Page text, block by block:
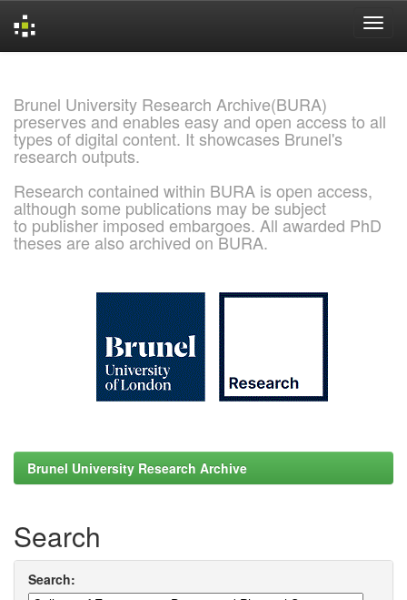
Brunel University Research Archive(BURA)
preserves and enables easy and open access to all
types of digital content. It showcases Brunel's
research outputs.
Research contained within BURA is open access,
although some publications may be subject
to publisher imposed embargoes. All awarded PhD
theses are also archived on BURA.
Brunel University Research Archive
Search
Search: